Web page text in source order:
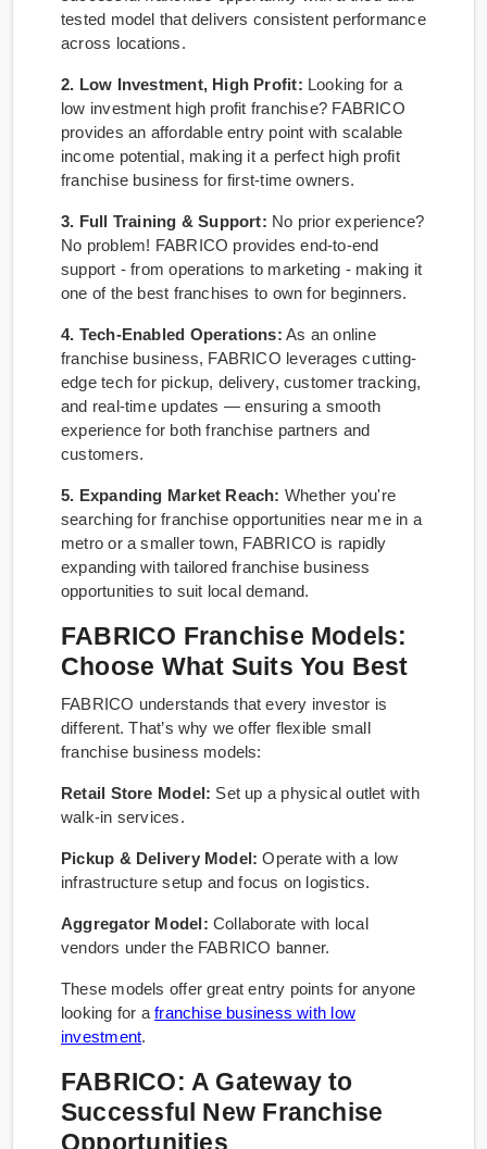
tested model that delivers consistent performance
across locations.
2. Low Investment, High Profit: Looking for a
low investment high profit franchise? FABRICO
provides an affordable entry point with scalable
income potential, making it a perfect high profit
franchise business for first-time owners.
3. Full Training & Support: No prior experience?
No problem! FABRICO provides end-to-end
support - from operations to marketing - making it
one of the best franchises to own for beginners.
4. Tech-Enabled Operations: As an online
franchise business, FABRICO leverages cutting-
edge tech for pickup, delivery, customer tracking,
and real-time updates — ensuring a smooth
experience for both franchise partners and
customers.
5. Expanding Market Reach: Whether you're
searching for franchise opportunities near me in a
metro or a smaller town, FABRICO is rapidly
expanding with tailored franchise business
opportunities to suit local demand.
FABRICO Franchise Models:
Choose What Suits You Best
FABRICO understands that every investor is
different. That’s why we offer flexible small
franchise business models:
Retail Store Model: Set up a physical outlet with
walk-in services.
Pickup & Delivery Model: Operate with a low
infrastructure setup and focus on logistics.
Aggregator Model: Collaborate with local
vendors under the FABRICO banner.
These models offer great entry points for anyone
looking for afranchise business with low
investment.
FABRICO: A Gateway to
Successful New Franchise
Opportunities